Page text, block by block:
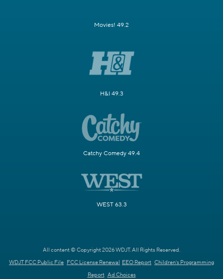
Movies! 49.2
H&I 49.3
Catchy Comedy 49.4
WEST 63.3
All content © Copyright 2026 WDJT. All Rights Reserved.
WDJT FCC Public File FCC License Renewal EEO Report Children's Programming
Report Ad Choices